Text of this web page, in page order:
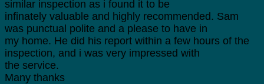
similar inspection as i found it to be
infinately valuable and highly recommended. Sam
was punctual polite and a please to have in
my home. He did his report within a few hours of the
inspection, and i was very impressed with
the service.
Many thanks